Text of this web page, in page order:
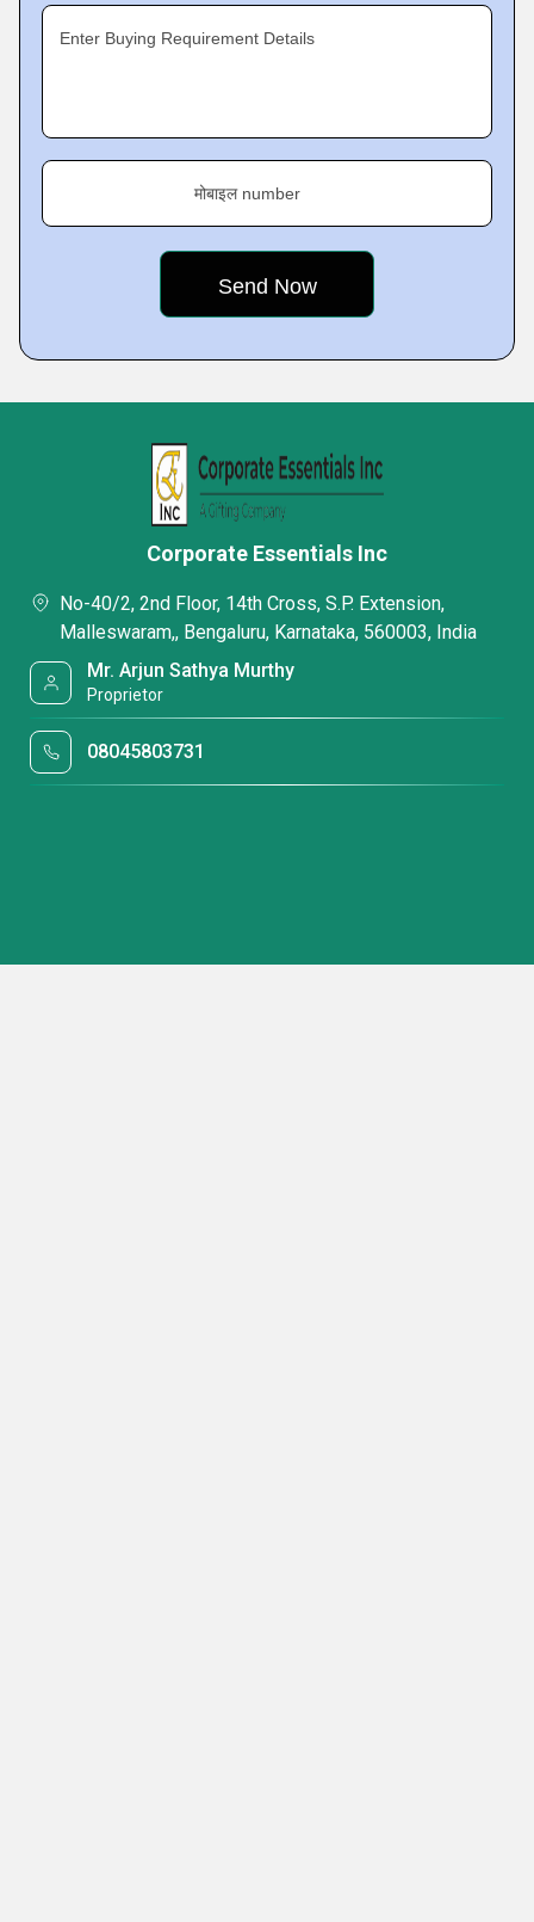
Enter Buying Requirement Details
मोबाइल number
Corporate Essentials Inc
No-40/2, 2nd Floor, 14th Cross, S.P. Extension,
Malleswaram,, Bengaluru, Karnataka, 560003, India
Mr. Arjun Sathya Murthy
Proprietor
08045803731